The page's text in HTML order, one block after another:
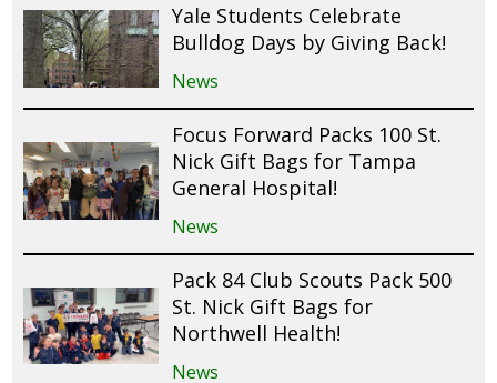
Yale Students Celebrate
Bulldog Days by Giving Back!
News
Focus Forward Packs 100 St.
Nick Gift Bags for Tampa
General Hospital!
News
Pack 84 Club Scouts Pack 500
St. Nick Gift Bags for
Northwell Health!
News